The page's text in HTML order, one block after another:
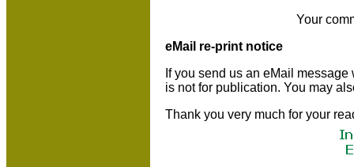
Your
eMail re-print notice
If you send us an eMail
is not for publication. You may
Thank you very much for your